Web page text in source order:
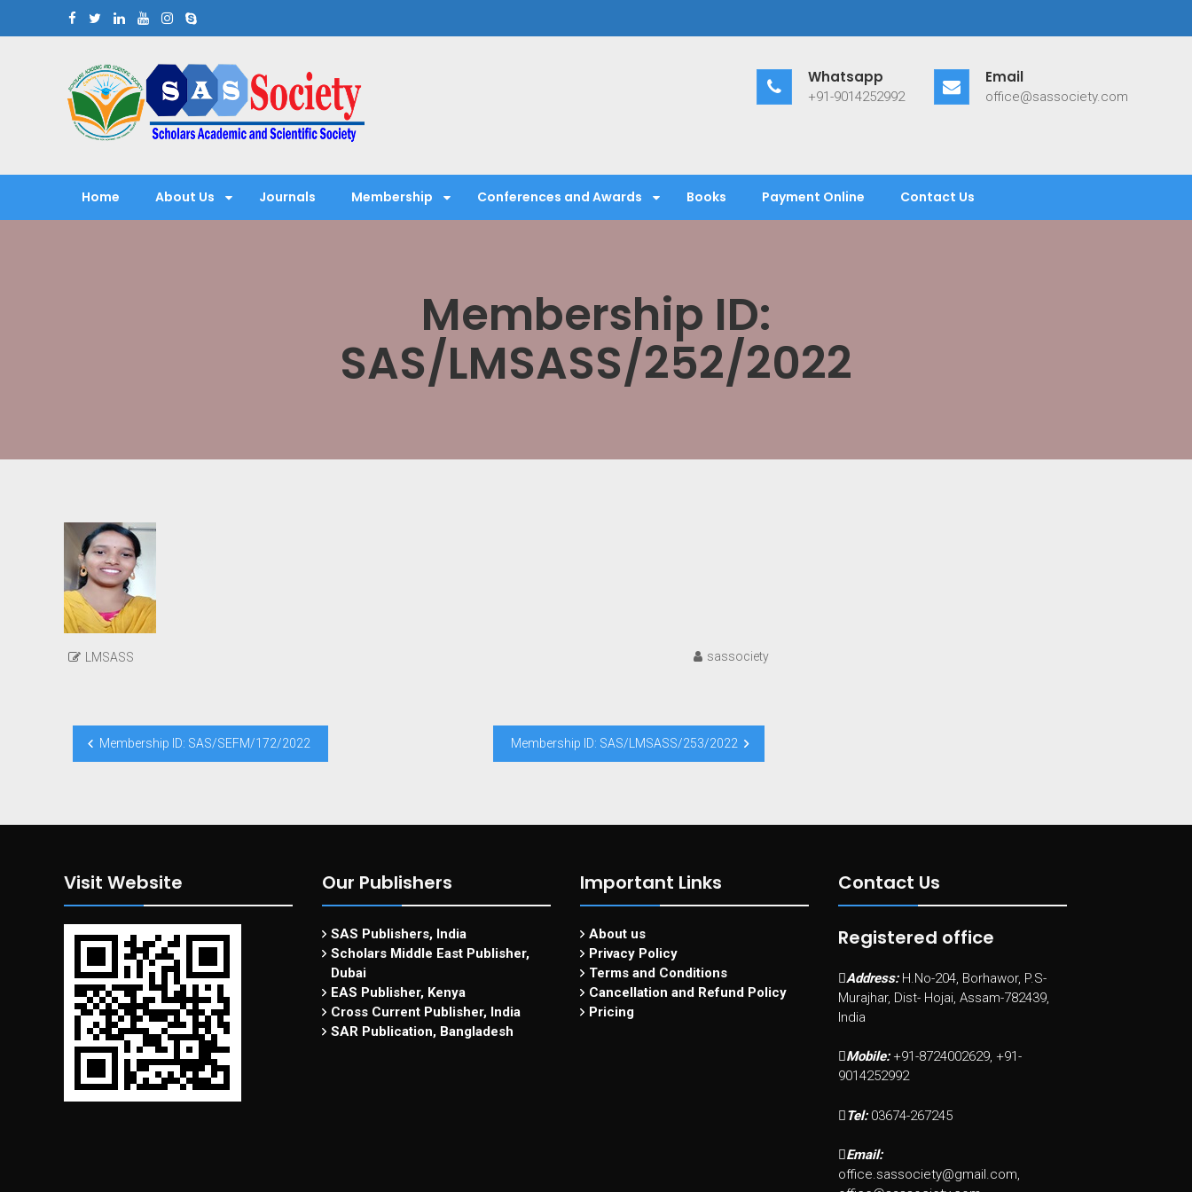
Scholars Academic and Scientific Society
Whatsapp
+91-9014252992
Email
office@sassociety.com
Home About Us Journals Membership Conferences and Awards Books Payment Online Contact Us
Membership ID:
SAS/LMSASS/252/2022
LMSASS sassociety
Post
navigation
Membership ID: SAS/SEFM/172/2022 Membership ID: SAS/LMSASS/253/2022
Visit Website Our Publishers
SAS Publishers, India
Scholars Middle East Publisher,
Dubai
EAS Publisher, Kenya
Cross Current Publisher, India
SAR Publication, Bangladesh
Important Links
About us
Privacy Policy
Terms and Conditions
Cancellation and Refund Policy
Pricing
Contact Us
Registered office
Address: H.No-204, Borhawor, P.S-
Murajhar, Dist- Hojai, Assam-782439,
India
Mobile: +91-8724002629, +91-
9014252992
Tel: 03674-267245
Email:
office.sassociety@gmail.com,